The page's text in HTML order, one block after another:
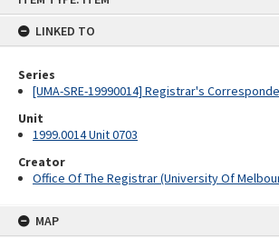
LINKED TO
Series
[UMA-SRE-19990014] Registrar's
Unit
1999.0014 Unit 0703
Creator
Office Of The Registrar (University Of
MAP